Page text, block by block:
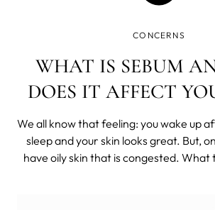
CONCERNS
WHAT IS SEBUM
DOES IT AFFECT
We all know that feeling: you wake up
sleep and your skin looks great. But,
have oily skin that is congested. What